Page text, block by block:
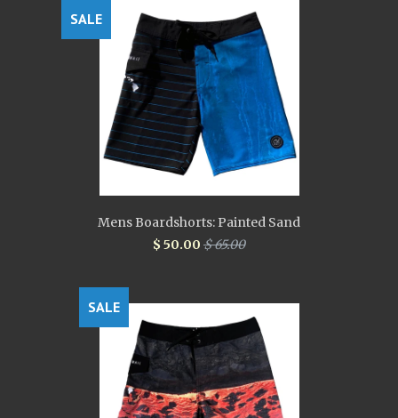
Mens Boardshorts: Painted Sand
$ 50.00 $ 65.00
SALE
SALE